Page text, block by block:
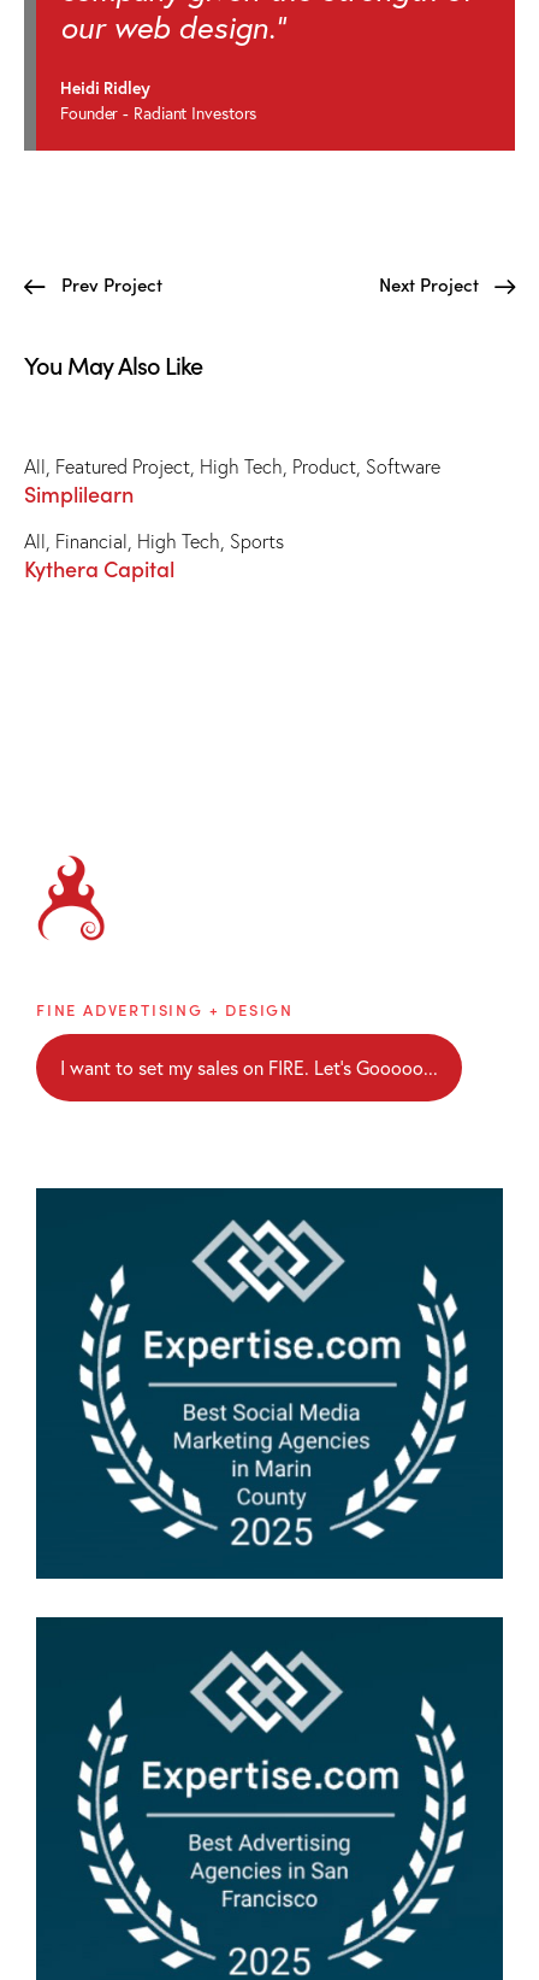
our web design."
Heidi Ridley
Founder - Radiant Investors
Prev Project Next Project
You May Also Like
All Featured Project High Tech Product Software
Simplilearn
All Financial High Tech Sports
Kythera Capital
Brainblaze
FINE ADVERTISING + DESIGN
I want to set my sales on FIRE. Let's Gooooo...